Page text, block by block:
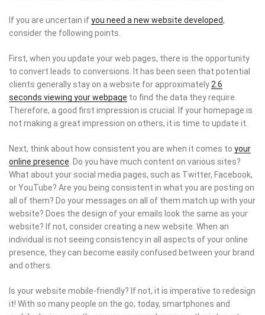
If you are uncertain ifyou need a new website developed,
consider the following points.
First, when you update your web pages, there is the opportunity
to convert leads to conversions. It has been seen that potential
clients generally stay on a website for approximately 2.6
seconds viewing your webpage to find the data they require.
Therefore, a good first impression is crucial. If your homepage is
not making a great impression on others, it is time to update it.
Next, think about how consistent you are when it comes to your
online presence . Do you have much content on various sites?
What about your social media pages, such as Twitter, Facebook,
or YouTube? Are you being consistent in what you are posting on
all of them? Do your messages on all of them match up with your
website? Does the design of your emails look the same as your
website? If not, consider creating a new website. When an
individual is not seeing consistency in all aspects of your online
presence, they can become easily confused between your brand
and others.
Is your website mobile-friendly? If not, it is imperative to redesign
it! With so many people on the go, today, smartphones and